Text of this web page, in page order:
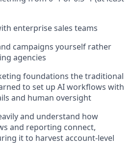
enterprise sales teams
campaigns yourself rather
agencies
foundations the traditional
to set up AI workflows with
and human oversight
and understand how
and reporting connect,
it to harvest account-level